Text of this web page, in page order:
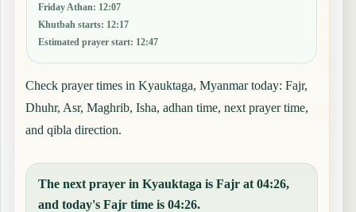
Friday Athan: 12:07
Khutbah starts: 12:17
Estimated prayer start: 12:47
Check prayer times in Kyauktaga, Myanmar today: Fajr,
Dhuhr, Asr, Maghrib, Isha, adhan time, next prayer time,
and qibla direction.
The next prayer in Kyauktaga is Fajr at 04:26,
and today's Fajr time is 04:26.